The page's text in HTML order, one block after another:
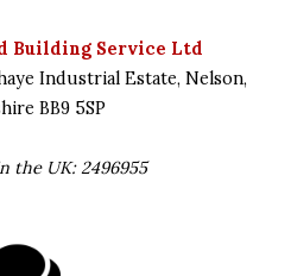
Building Service Ltd
Industrial Estate, Nelson,
BB9 5SP
the UK: 2496955